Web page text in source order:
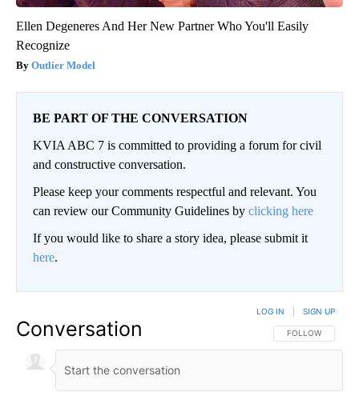
Ellen Degeneres And Her New Partner Who You'll Easily
Recognize
Outlier Model
BE PART OF THE CONVERSATION
KVIA ABC 7 is committed to providing a forum for civil
and constructive conversation.
Please keep your comments respectful and relevant. You
can review our Community Guidelines by clicking here
If you would like to share a story idea, please submit it
here.
Conversation FOLLOW THIS
FOLLOW
LOG IN SIGN UP